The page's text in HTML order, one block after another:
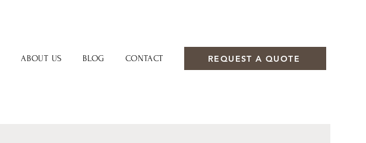
ABOUT US BLOG CONTACT REQUEST A QUOTE